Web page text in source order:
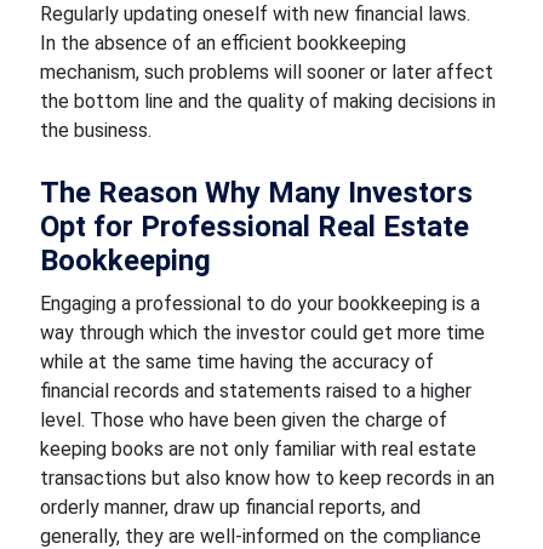
Regularly updating oneself with new financial laws.
In the absence of an efficient bookkeeping
mechanism, such problems will sooner or later affect
the bottom line and the quality of making decisions in
the business.
The Reason Why Many Investors
Opt for Professional Real Estate
Bookkeeping
Engaging a professional to do your bookkeeping is a
way through which the investor could get more time
while at the same time having the accuracy of
financial records and statements raised to a higher
level. Those who have been given the charge of
keeping books are not only familiar with real estate
transactions but also know how to keep records in an
orderly manner, draw up financial reports, and
generally, they are well-informed on the compliance